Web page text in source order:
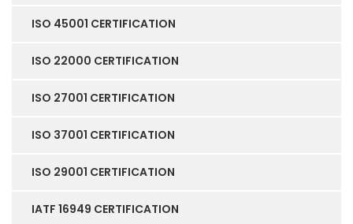
ISO 45001 CERTIFICATION
ISO 22000 CERTIFICATION
ISO 27001 CERTIFICATION
ISO 37001 CERTIFICATION
ISO 29001 CERTIFICATION
IATF 16949 CERTIFICATION